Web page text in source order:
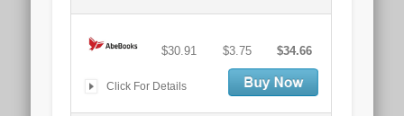
$30.91 $3.75 $34.66
Click For Details